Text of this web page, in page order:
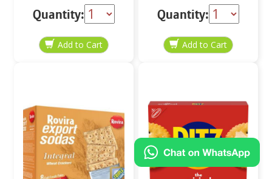
4.25 oz
Quantity:
oz
Quantity: